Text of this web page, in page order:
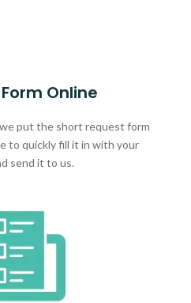
Online
put the short request form
to quickly fill it in with your
send it to us.